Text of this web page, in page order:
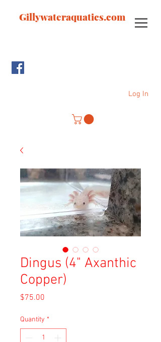
Gillywateraquatics.com
Log In
Dingus (4" Axanthic
Copper)
$75.00
Quantity *